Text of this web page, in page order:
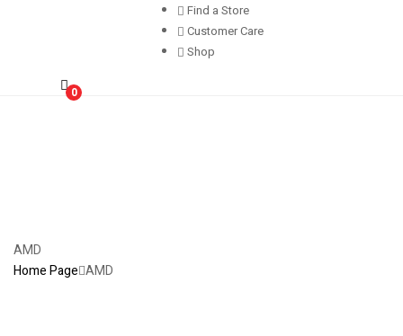
Find a Store
Customer Care
Shop
0
AMD
Home Page AMD